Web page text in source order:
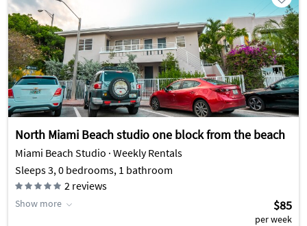
North Miami Beach studio one block from the beach
Miami Beach Studio · Weekly Rentals
Sleeps 3, 0 bedrooms, 1 bathroom
2 reviews
Show more $85
per week